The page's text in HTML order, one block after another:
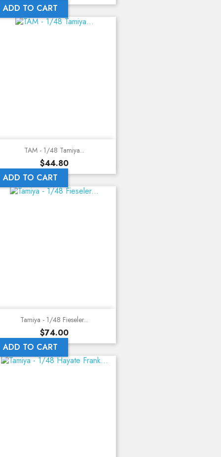
ADD TO CART
TAM - 1/48 Tamiya...
Price
$44.80
ADD TO CART
Tamiya - 1/48 Fieseler...
Price
$74.00
ADD TO CART